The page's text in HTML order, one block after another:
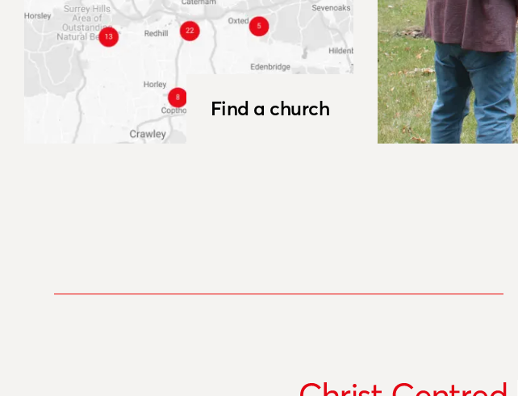
Find a church